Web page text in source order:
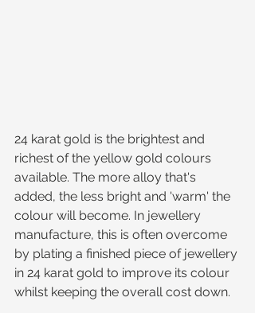
24 karat gold is the brightest and
richest of the yellow gold colours
available. The more alloy that's
added, the less bright and 'warm' the
colour will become. In jewellery
manufacture, this is often overcome
by plating a finished piece of jewellery
in 24 karat gold to improve its colour
whilst keeping the overall cost down.